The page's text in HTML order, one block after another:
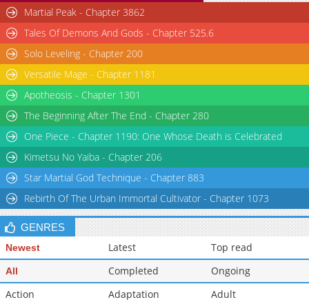
Martial Peak - Chapter 3862
Tales Of Demons And Gods - Chapter 525.6
Solo Leveling - Chapter 200
Versatile Mage - Chapter 1181
Apotheosis - Chapter 1301
The Beginning After The End - Chapter 280
One Piece - Chapter 1190: One Whose Death is Celebrated
Kimetsu No Yaiba - Chapter 206
Star Martial God Technique - Chapter 883
Rebirth Of The Urban Immortal Cultivator - Chapter 1073
GENRES
Newest Latest Top read
All Completed
Ongoing
Action
Adaptation
Adult